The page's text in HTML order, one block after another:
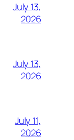
July 13,
2026
July 13,
2026
July 11,
2026